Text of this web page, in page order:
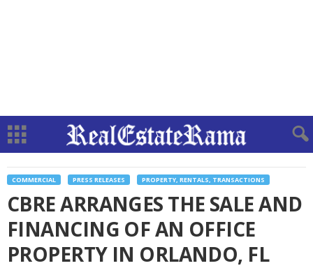
COMMERCIAL PRESS RELEASES PROPERTY, RENTALS, TRANSACTIONS
CBRE ARRANGES THE SALE AND
FINANCING OF AN OFFICE
PROPERTY IN ORLANDO, FL